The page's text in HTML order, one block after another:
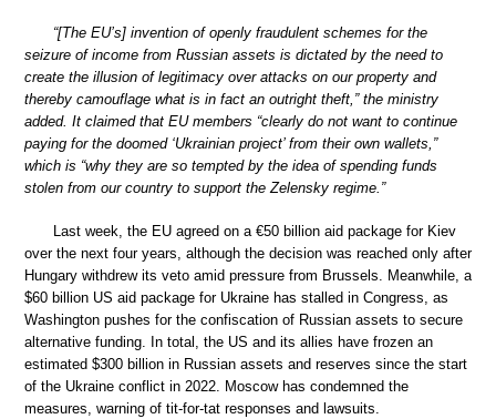
“[The EU’s] invention of openly fraudulent schemes for the
seizure of income from Russian assets is dictated by the need to
create the illusion of legitimacy over attacks on our property and
thereby camouflage what is in fact an outright theft,” the ministry
added. It claimed that EU members “clearly do not want to continue
paying for the doomed ‘Ukrainian project’ from their own wallets,”
which is “why they are so tempted by the idea of spending funds
stolen from our country to support the Zelensky regime.”
Last week, the EU agreed on a €50 billion aid package for Kiev
over the next four years, although the decision was reached only after
Hungary withdrew its veto amid pressure from Brussels. Meanwhile, a
$60 billion US aid package for Ukraine has stalled in Congress, as
Washington pushes for the confiscation of Russian assets to secure
alternative funding. In total, the US and its allies have frozen an
estimated $300 billion in Russian assets and reserves since the start
of the Ukraine conflict in 2022. Moscow has condemned the
measures, warning of tit-for-tat responses and lawsuits.